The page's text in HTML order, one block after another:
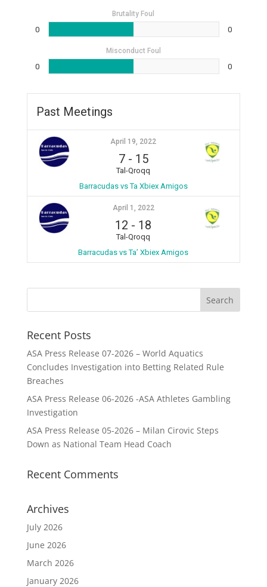
Brutality Foul
0 0
Misconduct Foul
0 0
Past Meetings
April 19, 2022
7- 15
Tal-Qroqq
Barracudas vs Ta Xbiex Amigos
April 1, 2022
12 - 18
Tal-Qroqq
Barracudas vs Ta’ Xbiex Amigos
Recent Posts
ASA Press Release 07-2026 – World Aquatics
Concludes Investigation into Betting Related Rule
Breaches
ASA Press Release 06-2026 -ASA Athletes Gambling
Investigation
ASA Press Release 05-2026 – Milan Cirovic Steps
Down as National Team Head Coach
Recent Comments
Archives
July 2026
June 2026
March 2026
January 2026